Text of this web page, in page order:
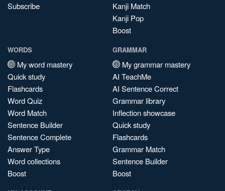
Subscribe
Kanji Match
Kanji Pop
Boost
WORDS
My word mastery
Quick study
Flashcards
Word Quiz
Word Match
Sentence Builder
Sentence Complete
Answer Type
Word collections
Boost
GRAMMAR
My grammar mastery
AI TeachMe
AI Sentence Correct
Grammar library
Inflection showcase
Quick study
Flashcards
Grammar Match
Sentence Builder
Boost